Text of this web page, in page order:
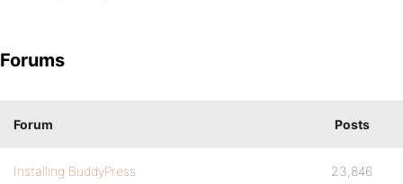
Forums
Forum Posts
Installing BuddyPress 23,846